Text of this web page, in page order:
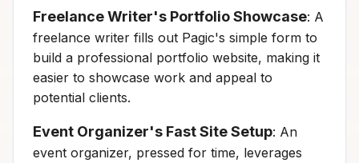
Freelance Writer's Portfolio Showcase: A
freelance writer fills out Pagic's simple form to
build a professional portfolio website, making it
easier to showcase work and appeal to
potential clients.
Event Organizer's Fast Site Setup: An
event organizer, pressed for time, leverages